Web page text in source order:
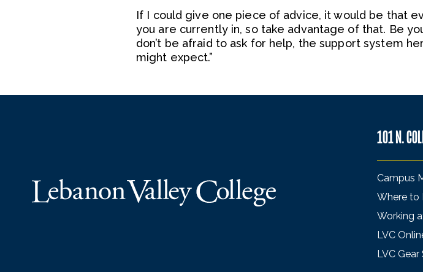
If I could give one piece of advice, it would be that
you are currently in, so take advantage of that. Be
don’t be afraid to ask for help, the support system
might expect.”
101 N.
Campus
Where to
Working
LVC
LVC Gear